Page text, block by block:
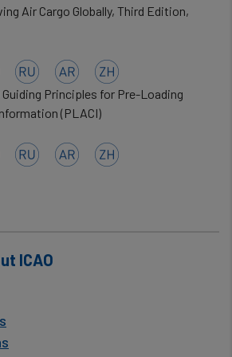
Air Cargo Globally, Third Edition,
Guiding Principles for Pre-Loading
(PLACI)
ICAO